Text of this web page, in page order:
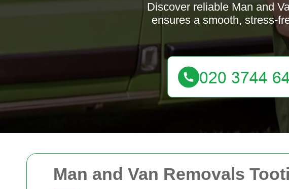
Man and Van Removals
Discover reliable Man and
ensures a smooth, stress-